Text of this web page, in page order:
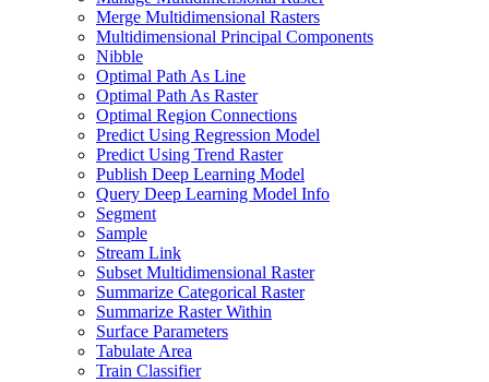
Merge Multidimensional Rasters
Multidimensional Principal Components
Nibble
Optimal Path As Line
Optimal Path As Raster
Optimal Region Connections
Predict Using Regression Model
Predict Using Trend Raster
Publish Deep Learning Model
Query Deep Learning Model Info
Segment
Sample
Stream Link
Subset Multidimensional Raster
Summarize Categorical Raster
Summarize Raster Within
Surface Parameters
Tabulate Area
Train Classifier